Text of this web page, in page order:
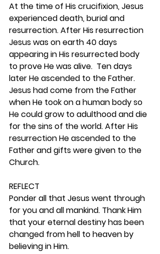
At the time of His crucifixion, Jesus
experienced death, burial and
resurrection. After His resurrection
Jesus was on earth 40 days
appearing in His resurrected body
to prove He was alive.  Ten days
later He ascended to the Father.
Jesus had come from the Father
when He took on a human body so
He could grow to adulthood and die
for the sins of the world. After His
resurrection He ascended to the
Father and gifts were given to the
Church.
REFLECT
Ponder all that Jesus went through
for you and all mankind. Thank Him
that your eternal destiny has been
changed from hell to heaven by
believing in Him.